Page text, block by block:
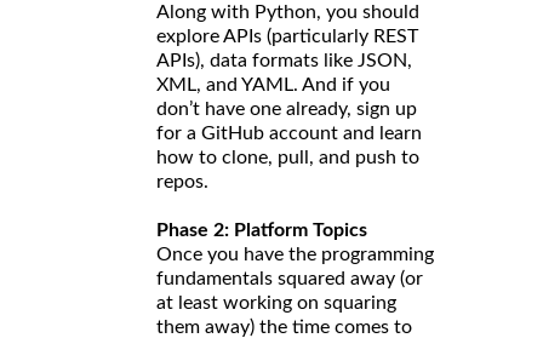
Along with Python, you should
explore APIs (particularly REST
APIs), data formats like JSON,
XML, and YAML. And if you
don’t have one already, sign up
for a GitHub account and learn
how to clone, pull, and push to
repos.
Phase 2: Platform Topics
Once you have the programming
fundamentals squared away (or
at least working on squaring
them away) the time comes to